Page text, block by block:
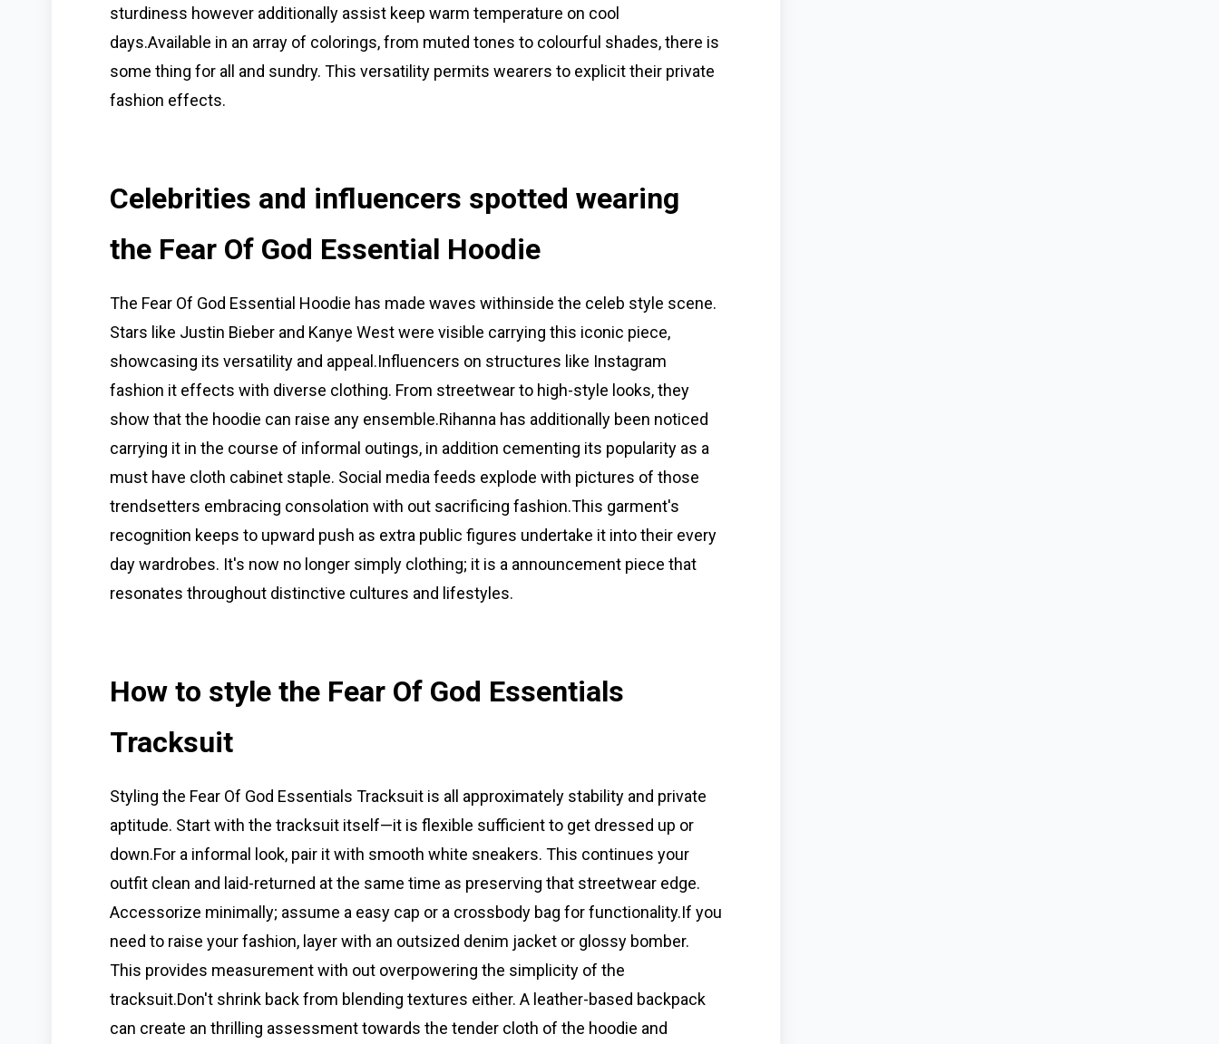
sturdiness however additionally assist keep warm temperature on cool
days.Available in an array of colorings, from muted tones to colourful shades, there is
some thing for all and sundry. This versatility permits wearers to explicit their private
fashion effects.
Celebrities and influencers spotted wearing
the Fear Of God Essential Hoodie
The Fear Of God Essential Hoodie has made waves withinside the celeb style scene.
Stars like Justin Bieber and Kanye West were visible carrying this iconic piece,
showcasing its versatility and appeal.Influencers on structures like Instagram
fashion it effects with diverse clothing. From streetwear to high-style looks, they
show that the hoodie can raise any ensemble.Rihanna has additionally been noticed
carrying it in the course of informal outings, in addition cementing its popularity as a
must have cloth cabinet staple. Social media feeds explode with pictures of those
trendsetters embracing consolation with out sacrificing fashion.This garment's
recognition keeps to upward push as extra public figures undertake it into their every
day wardrobes. It's now no longer simply clothing; it is a announcement piece that
resonates throughout distinctive cultures and lifestyles.
How to style the Fear Of God Essentials
Tracksuit
Styling the Fear Of God Essentials Tracksuit is all approximately stability and private
aptitude. Start with the tracksuit itself—it is flexible sufficient to get dressed up or
down.For a informal look, pair it with smooth white sneakers. This continues your
outfit clean and laid-returned at the same time as preserving that streetwear edge.
Accessorize minimally; assume a easy cap or a crossbody bag for functionality.If you
need to raise your fashion, layer with an outsized denim jacket or glossy bomber.
This provides measurement with out overpowering the simplicity of the
tracksuit.Don't shrink back from blending textures either. A leather-based backpack
can create an thrilling assessment towards the tender cloth of the hoodie and